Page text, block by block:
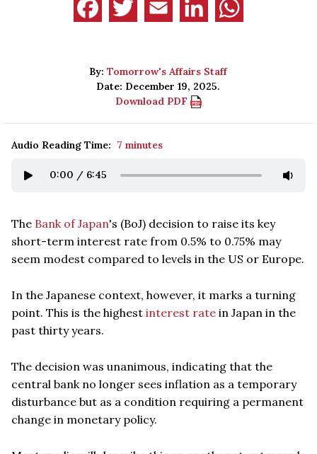
By:Tomorrow's Affairs Staff
Date: December 19, 2025.
Download PDF
Audio Reading Time: 7 minutes
0:00 / 6:45
The Bank of Japan's (BoJ) decision to raise its key
short-term interest rate from 0.5% to 0.75% may
seem modest compared to levels in the US or Europe.
In the Japanese context, however, it marks a turning
point. This is the highest interest rate in Japan in the
past thirty years.
The decision was unanimous, indicating that the
central bank no longer sees inflation as a temporary
disturbance but as a condition requiring a permanent
change in monetary policy.